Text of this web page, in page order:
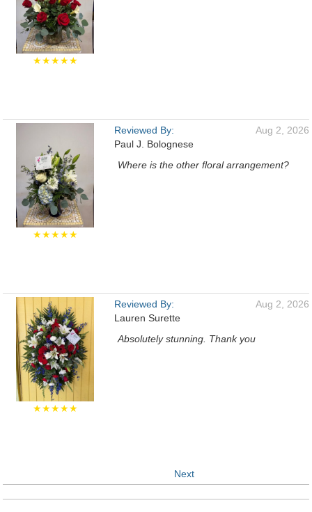
★★★★★
★★★★★
Reviewed By:
Paul J. Bolognese
Aug 2, 2026
Where is the other floral arrangement?
★★★★★
Reviewed By:
Lauren Surette
Aug 2, 2026
Absolutely stunning. Thank you
Next